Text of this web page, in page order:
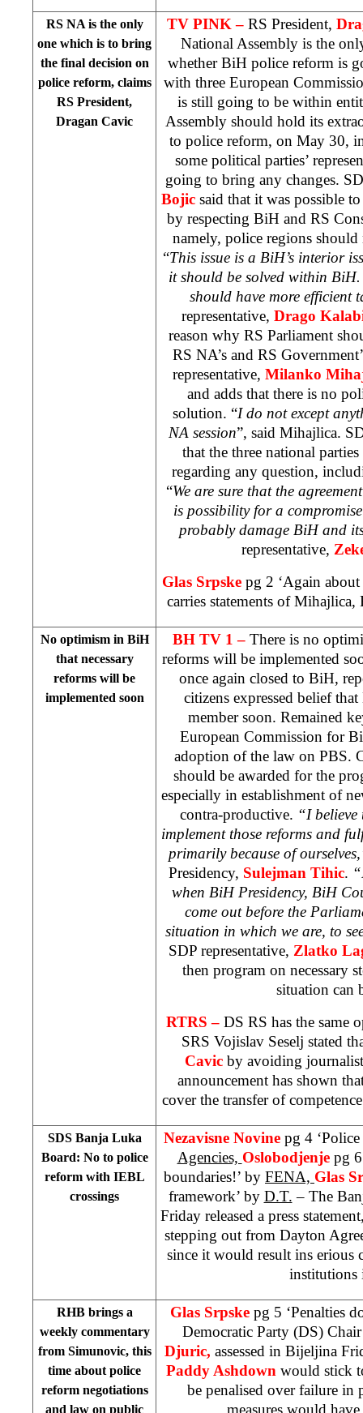
RS NA is the only
one which is to bring
the final decision on
police reform, claims
RS President,
Dragan Cavic
TV PINK – RS President,
National Assembly is the
whether BiH police reform is
with three European
is still going to be within
Assembly should hold its
to police reform, on May 30,
some political parties’
going to bring any changes.
Bojicsaid that it was possible
by respecting BiH and RS
namely, police regions should
“This issue is a BiH’s interior
it should be solved within
should have more efficient
representative, Drago
reason why RS Parliament
RS NA’s and RS
representative, Milanko
and adds that there is no
solution. “I do not except
NA session”, said Mihajlica.
that the three national
regarding any question,
“We are sure that the
is possibility for a
probably damage BiH and
representative,
Glas Srpske pg 2 ‘Again
carries statements of
No optimism in BiH
that necessary
reforms will be
implemented soon
BH TV 1 – There is no
reforms will be implemented
once again closed to BiH,
citizens expressed belief
member soon. Remained
European Commission for
adoption of the law on PBS.
should be awarded for the
especially in establishment of
contra-productive. “I
implement those reforms and
primarily because of
Presidency, Sulejman Tihic.
when BiH Presidency, BiH
come out before the
situation in which we are, to
SDP representative, Zlatko
then program on necessary
situation can
RTRS – DS RS has the same
SRS Vojislav Seselj stated
Cavic by avoiding
announcement has shown
cover the transfer of
SDS Banja Luka
Board: No to police
reform with IEBL
crossings
Nezavisne Novine pg 4
Agencies, Oslobodjenje pg
boundaries!’ by FENA, Glas
framework’ by D.T. – The
Friday released a press
stepping out from Dayton
since it would result ins erious
institutions
RHB brings a
weekly commentary
from Simunovic, this
time about police
reform negotiations
and law on public
Glas Srpske pg 5 ‘Penalties
Democratic Party (DS)
Djuric, assessed in Bijeljina
Paddy Ashdown would stick
be penalised over failure in
measures would